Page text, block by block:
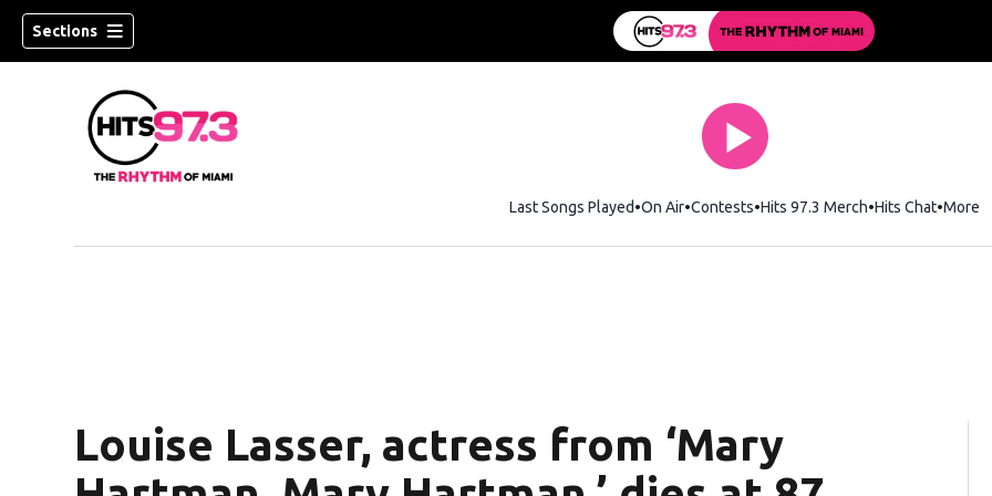
Sections
Last Songs Played On Air Contests Hits 97.3 MerchOpens in new
Hits ChatOpens
More
Louise Lasser, actress from ‘Mary